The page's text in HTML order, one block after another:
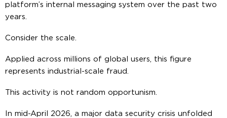
platform’s internal messaging system over the past two
years.
Consider the scale.
Applied across millions of global users, this figure
represents industrial-scale fraud.
This activity is not random opportunism.
In mid-April 2026, a major data security crisis unfolded